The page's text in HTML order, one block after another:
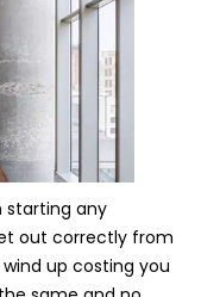
starting any
out correctly from
up costing you